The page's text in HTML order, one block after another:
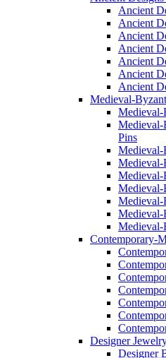
Ancient
Ancient
Ancient
Ancient
Ancient
Ancient
Ancient
Medieval-
Medieval-
Medieval-
Pins
Medieval-
Medieval-
Medieval-
Medieval-
Medieval-
Medieval-
Contemporary-
Designer
Designer